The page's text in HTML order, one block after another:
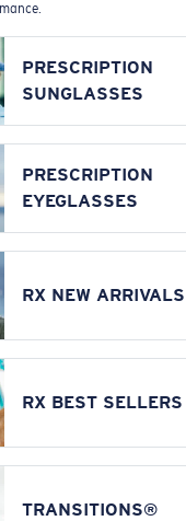
PRESCRIPTION
SUNGLASSES
PRESCRIPTION
EYEGLASSES
RX NEW ARRIVALS
RX BEST SELLERS
TRANSITIONS®